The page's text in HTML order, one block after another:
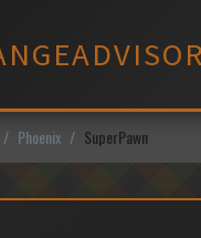
Phoenix SuperPawn